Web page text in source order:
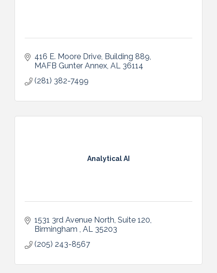
416 E. Moore Drive Building 889
MAFB Gunter Annex AL 36114
(281) 382-7499
Analytical AI
1531 3rd Avenue North Suite 120
Birmingham
AL 35203
(205) 243-8567